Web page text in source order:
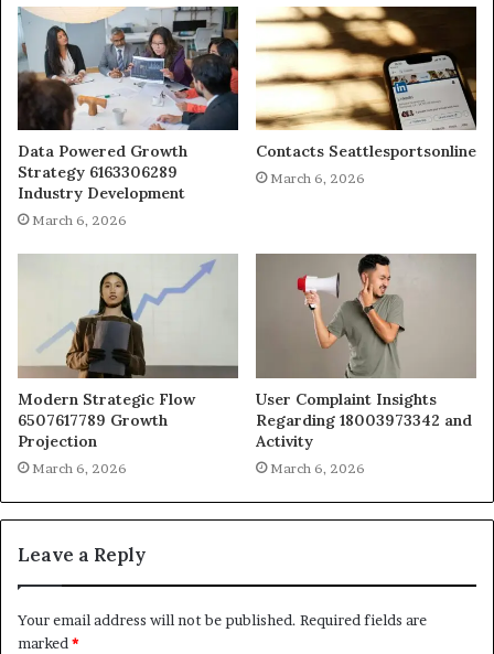
Data Powered Growth
Strategy 6163306289
Industry Development
March 6, 2026
Contacts Seattlesportsonline
March 6, 2026
Modern Strategic Flow
6507617789 Growth
Projection
March 6, 2026
User Complaint Insights
Regarding 18003973342 and
Activity
March 6, 2026
Leave a Reply
Your email address will not be published. Required fields are
marked*